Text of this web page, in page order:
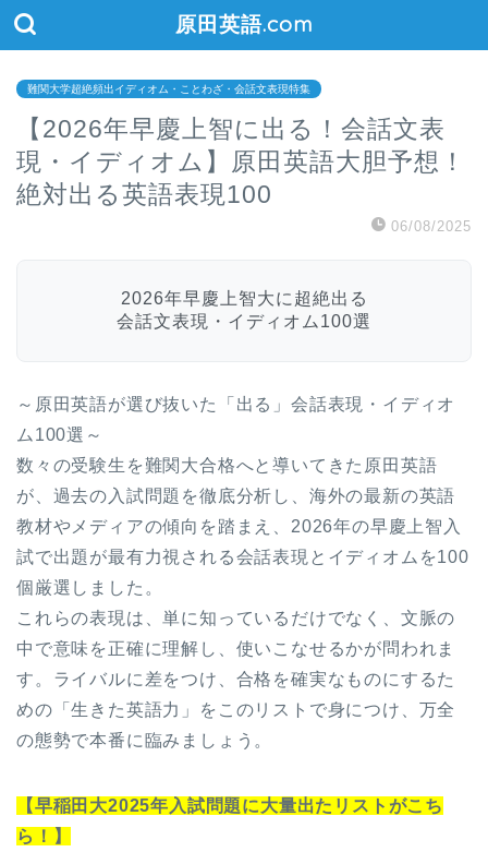
原田英語.com
難関大学超絶頻出イディオム・ことわざ・会話文表現特集
【2026年早慶上智に出る！会話文表
現・イディオム】原田英語大胆予想！
絶対出る英語表現100
06/08/2025
2026年早慶上智大に超絶出る
会話文表現・イディオム100選
～原田英語が選び抜いた「出る」会話表現・イディオ
ム100選～
数々の受験生を難関大合格へと導いてきた原田英語
が、過去の入試問題を徹底分析し、海外の最新の英語
教材やメディアの傾向を踏まえ、2026年の早慶上智入
試で出題が最有力視される会話表現とイディオムを100
個厳選しました。
これらの表現は、単に知っているだけでなく、文脈の
中で意味を正確に理解し、使いこなせるかが問われま
す。ライバルに差をつけ、合格を確実なものにするた
めの「生きた英語力」をこのリストで身につけ、万全
の態勢で本番に臨みましょう。
【早稲田大2025年入試問題に大量出たリストがこち
ら！】